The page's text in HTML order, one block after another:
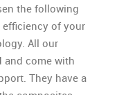
the following
of your
All our
come with
They have a